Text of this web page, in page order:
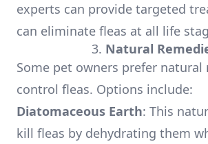
experts can provide targeted
can eliminate fleas at all life
3. Natural
Some pet owners prefer natural
control fleas. Options include:
Diatomaceous Earth: This
kill fleas by dehydrating them